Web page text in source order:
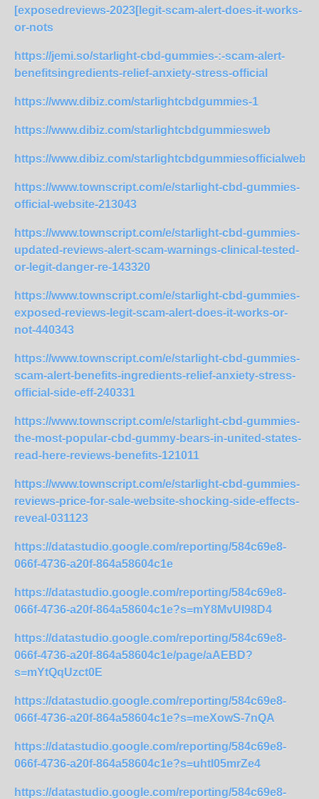
[exposedreviews-2023[legit-scam-alert-does-it-works-
or-nots
https://jemi.so/starlight-cbd-gummies-:-scam-alert-
benefitsingredients-relief-anxiety-stress-official
https://www.dibiz.com/starlightcbdgummies-1
https://www.dibiz.com/starlightcbdgummiesweb
https://www.dibiz.com/
https://www.townscript.com/e/starlight-cbd-gummies-
official-website-213043
https://www.townscript.com/e/starlight-cbd-gummies-
updated-reviews-alert-scam-warnings-clinical-tested-
or-legit-danger-re-143320
https://www.townscript.com/e/starlight-cbd-gummies-
exposed-reviews-legit-scam-alert-does-it-works-or-
not-440343
https://www.townscript.com/e/starlight-cbd-gummies-
scam-alert-benefits-ingredients-relief-anxiety-stress-
official-side-eff-240331
https://www.townscript.com/e/starlight-cbd-gummies-
the-most-popular-cbd-gummy-bears-in-united-states-
read-here-reviews-benefits-121011
https://www.townscript.com/e/starlight-cbd-gummies-
reviews-price-for-sale-website-shocking-side-effects-
reveal-031123
https://datastudio.google.com/reporting/584c69e8-
066f-4736-a20f-864a58604c1e
https://datastudio.google.com/reporting/584c69e8-
066f-4736-a20f-864a58604c1e?s=mY8MvUI98D4
https://datastudio.google.com/reporting/584c69e8-
066f-4736-a20f-864a58604c1e/page/aAEBD?
s=mYtQqUzct0E
https://datastudio.google.com/reporting/584c69e8-
066f-4736-a20f-864a58604c1e?s=meXowS-7nQA
https://datastudio.google.com/reporting/584c69e8-
066f-4736-a20f-864a58604c1e?s=uhtl05mrZe4
https://datastudio.google.com/reporting/584c69e8-